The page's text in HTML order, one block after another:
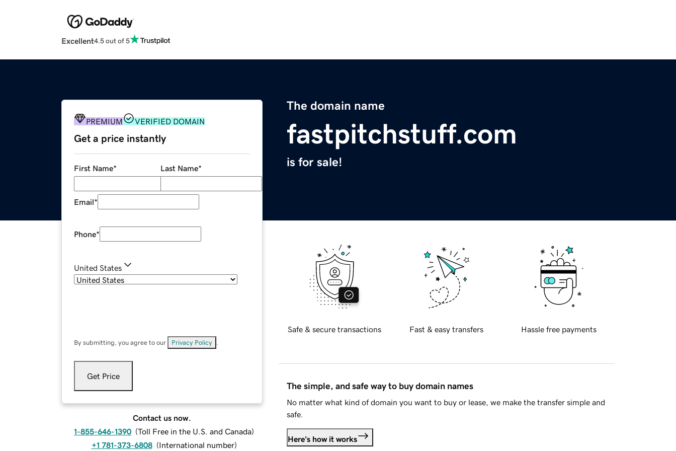
Excellent4.5 out of 5
The domain name
fastpitchstuff.com
is for sale!
PREMIUM VERIFIED DOMAIN
Get a price instantly
First Name* Last Name*
Email*
Phone*
United States
By submitting, you agree to our Privacy Policy
Get Price
Contact us now.
1-855-646-1390 (Toll Free in the U.S. and Canada)
+1 781-373-6808 (International number)
Safe & secure transactions Fast & easy transfers Hassle free payments
The simple, and safe way to buy domain names
No matter what kind of domain you want to buy or lease, we make the transfer simple and
safe.
Here's how it works